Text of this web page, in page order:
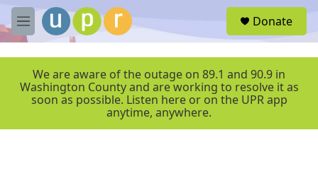
Skip to main content
M
e
r
Donate
We are aware of the outage on 89.1 and 90.9 in
Washington County and are working to resolve it as
soon as possible. Listen here or on the UPR app
anytime, anywhere.